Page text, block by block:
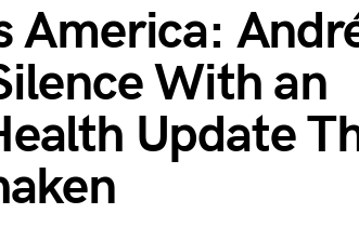
America:
With an
Update